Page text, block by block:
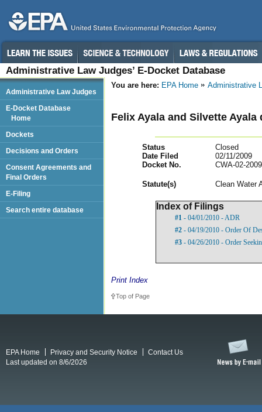
Administrative Law Judges’ E-Docket Database
You are here: EPA Home Administrative
Felix Ayala and Silvette Ayala
Status
Closed
Date Filed
02/11/2009
Docket No.
CWA-02-
Statute(s) Clean Water
Index of Filings
#1 - 04/01/2010 - ADR
#2 - 04/19/2010 - Order Of
#3 - 04/26/2010 - Order
Print Index
Top of Page
Administrative Law Judges
E-Docket Database
Home
Dockets
Decisions and Orders
Consent Agreements and
Final Orders
E-Filing
Search entire database
EPA Home Privacy and Security Notice
Contact Us
Last updated on 8/6/2026